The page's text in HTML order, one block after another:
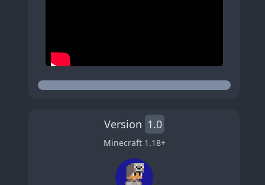
Version 1.0
Minecraft 1.18+